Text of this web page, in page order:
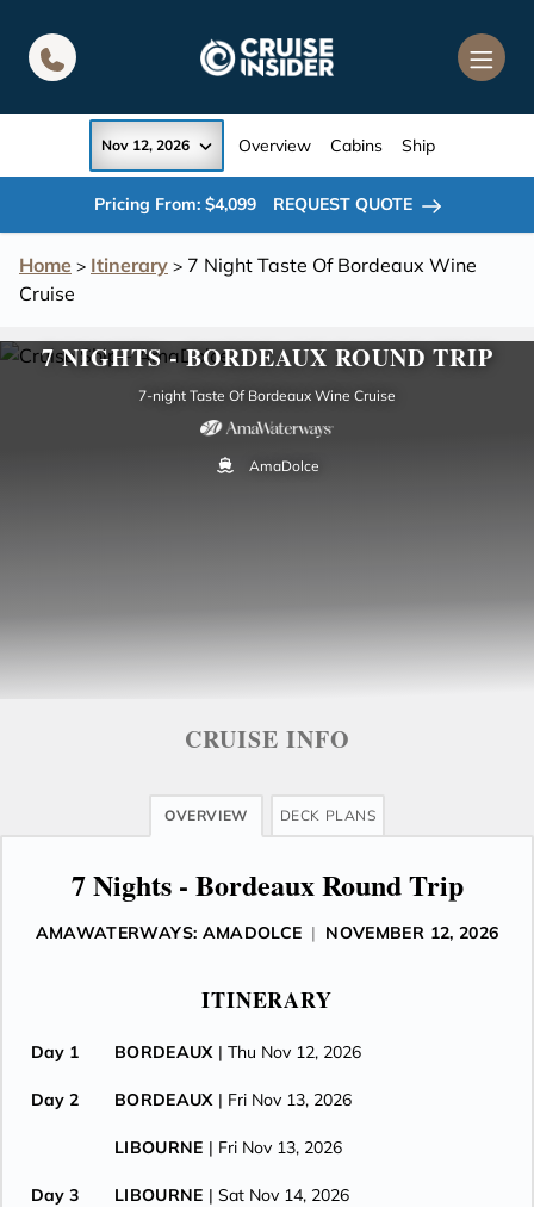
Home > Itinerary > 7 Night Taste Of Bordeaux Wine
Cruise
Nov 12, 2026 Overview Cabins Ship
Pricing From: $4,099 REQUEST QUOTE
7 NIGHTS - BORDEAUX ROUND TRIP
7-night Taste Of Bordeaux Wine Cruise
AmaDolce
CRUISE INFO
OVERVIEW DECK PLANS
7 Nights - Bordeaux Round Trip
AMAWATERWAYS: AMADOLCE | NOVEMBER 12, 2026
ITINERARY
Day 1 BORDEAUX | Thu Nov 12, 2026
Day 2 BORDEAUX | Fri Nov 13, 2026
LIBOURNE | Fri Nov 13, 2026
Day 3 LIBOURNE | Sat Nov 14, 2026